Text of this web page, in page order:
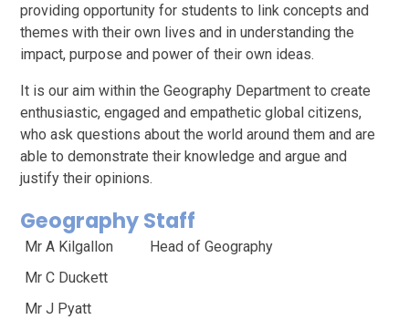
providing opportunity for students to link concepts and
themes with their own lives and in understanding the
impact, purpose and power of their own ideas.
It is our aim within the Geography Department to create
enthusiastic, engaged and empathetic global citizens,
who ask questions about the world around them and are
able to demonstrate their knowledge and argue and
justify their opinions.
Geography Staff
Mr A Kilgallon
Head of Geography
Mr C Duckett
Mr J Pyatt